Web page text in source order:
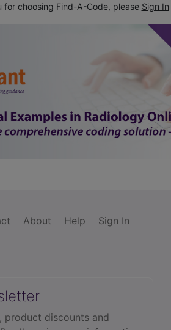
for choosing Find-A-Code, please Sign In
About Help Sign In
product discounts and